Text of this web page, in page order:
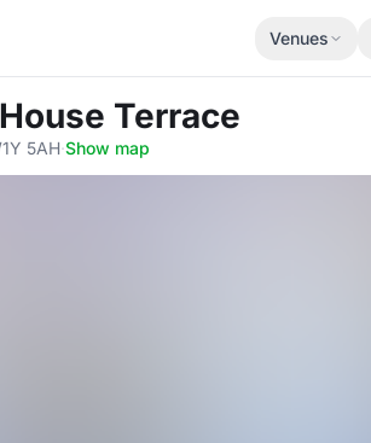
Venues
Terrace
5AH·Show map